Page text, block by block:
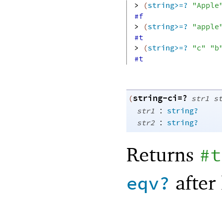
>
(string>=?
#f
>
(string>=?
#t
>
(string>=? "c"
#t
(string-ci=? str1
str1 : string?
str2 : string?
Returns #t
eqv? after